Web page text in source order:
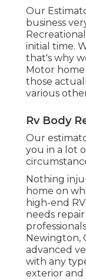
Our
business
initial time.
that's why
Motor
those
various
Rv Body
Our
you in a lot
Nothing
home on
high-end
needs
Newington,
advanced
with any
exterior and